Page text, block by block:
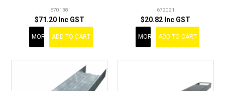
670138
$71.20 Inc GST
MORE ADD TO CART
672021
$20.82 Inc GST
MORE ADD TO CART